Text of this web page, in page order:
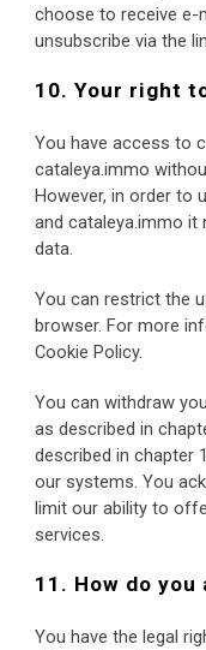
choose to receive e-
unsubscribe via the
10. Your right
You have access to
cataleya.immo
However, in order to
and cataleya.immo
data.
You can restrict the
browser. For more
Cookie Policy.
You can withdraw
as described in
described in chapter
our systems. You
limit our ability to
services.
11. How do
You have the legal